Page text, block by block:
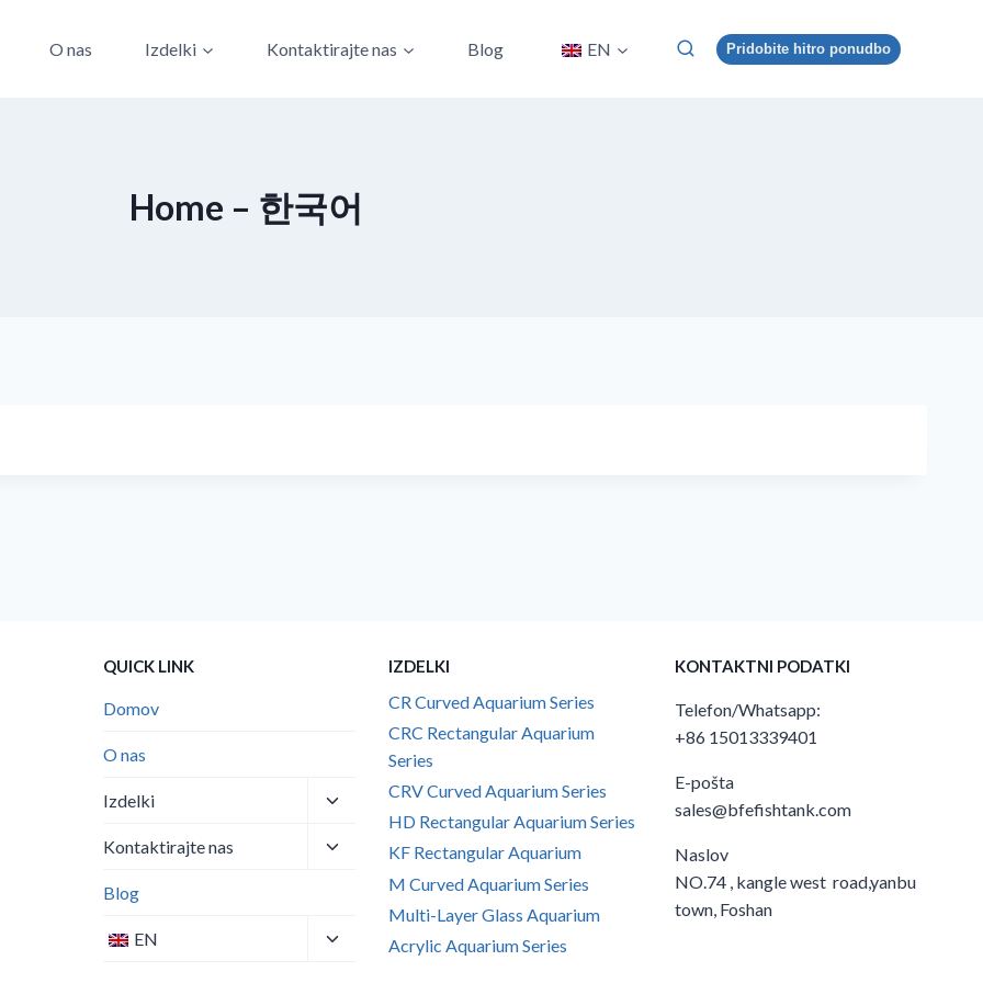
O nas Izdelki Kontaktirajte nas Blog EN Pridobite hitro ponudbo
Home – 한국어
QUICK LINK
Domov
O nas
Izdelki
Toggle
menu
Kontaktirajte nas
Toggle
Blog
EN
Toggle
IZDELKI
CR Curved Aquarium Series
CRC Rectangular Aquarium
Series
CRV Curved Aquarium Series
HD Rectangular Aquarium Series
KF Rectangular Aquarium
M Curved Aquarium Series
Multi-Layer Glass Aquarium
Acrylic Aquarium Series
KONTAKTNI PODATKI
Telefon/Whatsapp:
+86 15013339401
E-pošta
sales@bfefishtank.com
Naslov
NO.74 , kangle west road,yanbu
town, Foshan